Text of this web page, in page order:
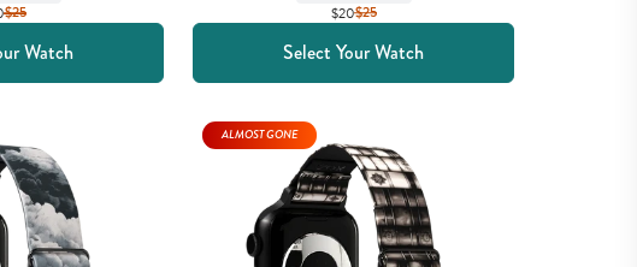
$25
Watch
$20$25
Select Your Watch
ALMOST GONE